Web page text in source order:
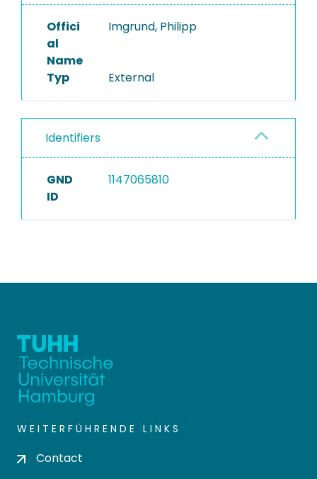
PROJECTS
Offici
al
Name
Imgrund, Philipp
Typ External
Identifiers
GND
ID
1147065810
WEITERFÜHRENDE LINKS
Contact